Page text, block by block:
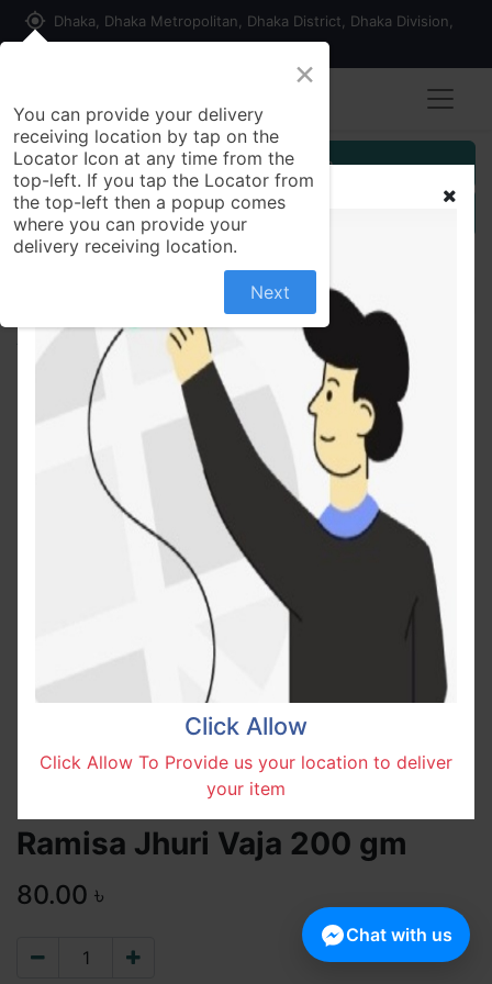
my_location Dhaka, Dhaka Metropolitan, Dhaka District, Dhaka Division,
Customer Registration
Seller Registration
All Products Ramisa Jhuri Vaja 200 gm
Ramisa Jhuri Vaja 200 gm
80.00 ৳
Click Allow
Click Allow To Provide us your location to deliver
your item
×
You can provide your delivery
receiving location by tap on the
Locator Icon at any time from the
top-left. If you tap the Locator from
the top-left then a popup comes
where you can provide your
delivery receiving location.
Next
Chat with us